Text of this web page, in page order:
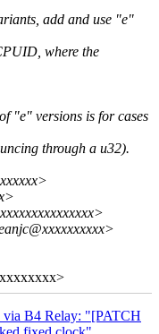
add and use "e"
where the
"e" versions is for cases
through a u32).
via B4 Relay: "[PATCH